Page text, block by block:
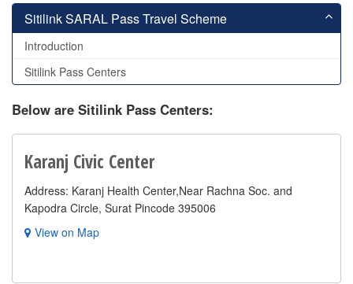
Sitilink SARAL Pass Travel Scheme
Introduction
Sitilink Pass Centers
Below are Sitilink Pass Centers:
Karanj Civic Center
Address: Karanj Health Center,Near Rachna Soc. and
Kapodra Circle, Surat Pincode 395006
View on Map